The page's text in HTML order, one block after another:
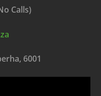
Calls)
6001